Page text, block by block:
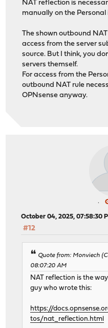
NAT reflection is
manually on the Personal
The shown outbound
access from the server
source. But I think, you
servers themself.
For access from the
outbound NAT rule
OPNsense anyway.
October 04, 2025, 07:58:30
#12
Quote from: Monviech
08:07:20 AM
NAT reflection is the
guy who wrote this:
https://
tos/nat_reflection.html